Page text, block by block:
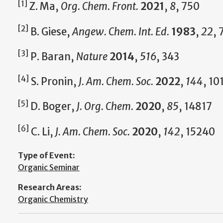
[1] Z. Ma, Org. Chem. Front. 2021, 8, 750
[2] B. Giese,Angew. Chem. Int. Ed. 1983,22,
[3] P. Baran, Nature2014, 516, 343
[4] S. Pronin, J. Am. Chem. Soc. 2022, 144,
[5] D. Boger,J. Org. Chem. 2020, 85, 14817
[6] C. Li, J. Am. Chem. Soc. 2020, 142, 15240
Type of Event:
Organic Seminar
Research Areas:
Organic Chemistry